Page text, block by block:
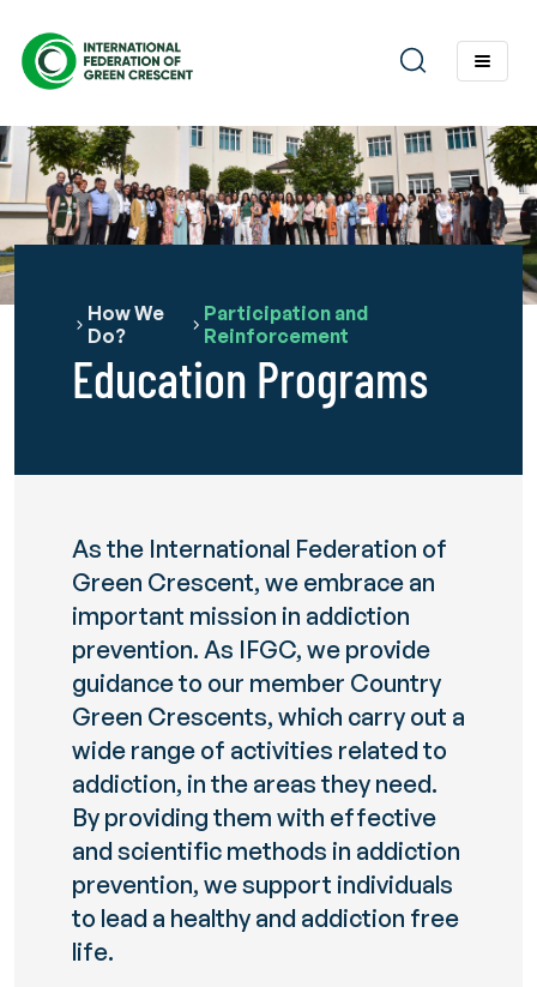
How We
Do?
Participation and
Reinforcement
Education Programs
As the International Federation of
Green Crescent, we embrace an
important mission in addiction
prevention. As IFGC, we provide
guidance to our member Country
Green Crescents, which carry out a
wide range of activities related to
addiction, in the areas they need.
By providing them with effective
and scientific methods in addiction
prevention, we support individuals
to lead a healthy and addiction free
life.